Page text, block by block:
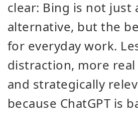
clear: Bing is not just
alternative, but the
for everyday work.
distraction, more
and strategically
because ChatGPT is